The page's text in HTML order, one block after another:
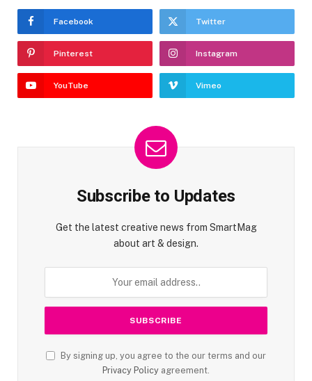
Facebook Twitter
Pinterest Instagram
YouTube Vimeo
Subscribe to Updates
Get the latest creative news from SmartMag
about art & design.
By signing up, you agree to the our terms and our
Privacy Policy agreement.